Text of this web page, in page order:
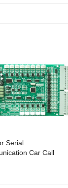
Serial
Car Call